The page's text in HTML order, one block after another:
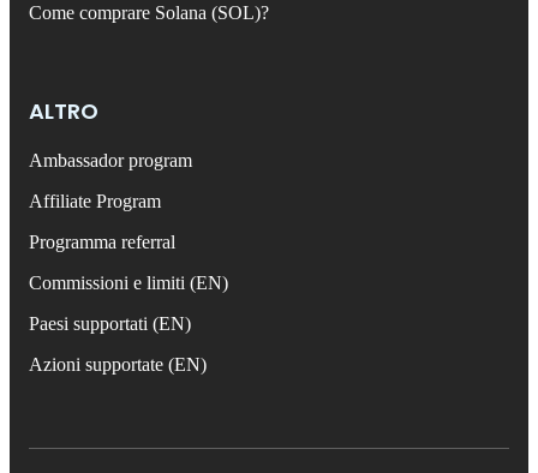
Come comprare Solana (SOL)?
ALTRO
Ambassador program
Affiliate Program
Programma referral
Commissioni e limiti (EN)
Paesi supportati (EN)
Azioni supportate (EN)